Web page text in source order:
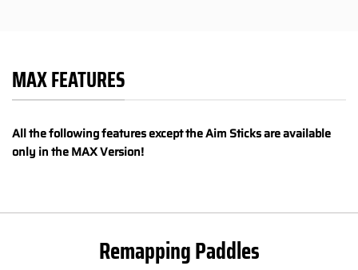
MAX FEATURES
All the following features except the Aim Sticks are available
only in the MAX Version!
Remapping Paddles